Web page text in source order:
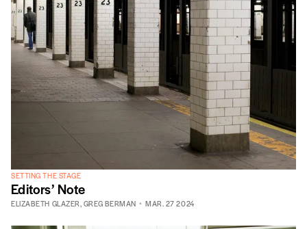
SETTING THE STAGE
Editors’ Note
ELIZABETH GLAZER , GREG BERMAN MAR. 27 2024